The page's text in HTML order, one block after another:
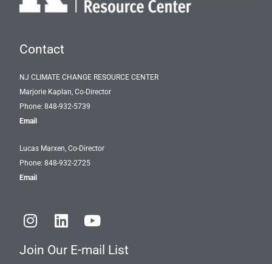
Contact
NJ CLIMATE CHANGE RESOURCE CENTER
Marjorie Kaplan, Co-Director
Phone: 848-932-5739
Email
Lucas Marxen, Co-Director
Phone: 848-932-2725
Email
I
n
s
L
i
n
Y
o
u
Join Our E-mail List